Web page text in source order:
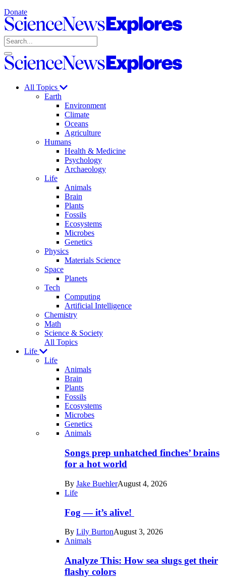
Donate
Science
News
Explores
Search
Open
search
Close
search
Science
Explores
All Topics
Earth
Environment
Climate
Oceans
Agriculture
Humans
Health & Medicine
Psychology
Archaeology
Life
Animals
Brain
Plants
Fossils
Ecosystems
Microbes
Genetics
Physics
Materials Science
Space
Planets
Tech
Computing
Artificial Intelligence
Chemistry
Math
Science & Society
All Topics
Life
Life
Animals
Brain
Plants
Fossils
Ecosystems
Microbes
Genetics
Recent
posts
Animals
Songs prep unhatched finches’ brains
for a hot world
By Jake BuehlerAugust 4, 2026
Life
Fog — it’s alive!
By Lily BurtonAugust 3, 2026
Animals
Analyze This: How sea slugs get their
flashy colors